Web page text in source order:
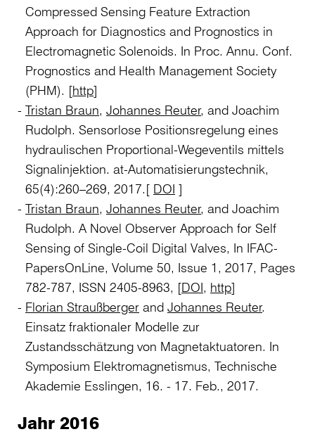
Compressed Sensing Feature Extraction
Approach for Diagnostics and Prognostics in
Electromagnetic Solenoids. In Proc. Annu. Conf.
Prognostics and Health Management Society
(PHM). [http]
Tristan Braun, Johannes Reuter, and Joachim
Rudolph. Sensorlose Positionsregelung eines
hydraulischen Proportional-Wegeventils mittels
Signalinjektion. at-Automatisierungstechnik,
65(4):260–269, 2017.[ DOI ]
Tristan Braun, Johannes Reuter, and Joachim
Rudolph. A Novel Observer Approach for Self
Sensing of Single-Coil Digital Valves, In IFAC-
PapersOnLine, Volume 50, Issue 1, 2017, Pages
782-787, ISSN 2405-8963, [DOI, http]
Florian Straußberger and Johannes Reuter.
Einsatz fraktionaler Modelle zur
Zustandsschätzung von Magnetaktuatoren. In
Symposium Elektromagnetismus, Technische
Akademie Esslingen, 16. - 17. Feb., 2017.
Jahr 2016